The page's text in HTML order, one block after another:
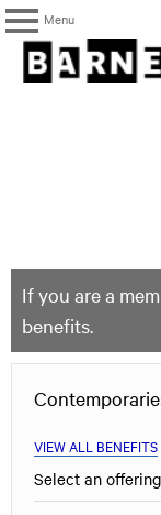
Menu
The
Barnes
Foundation
If you are a
benefits.
VIEW ALL BENEFITS
Select an